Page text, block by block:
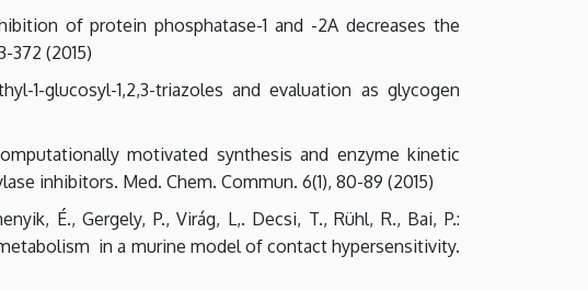
of protein phosphatase-1 and -2A decreases the
(2015)
1-glucosyl-1,2,3-triazoles and evaluation as glycogen
motivated synthesis and enzyme kinetic
inhibitors. Med. Chem. Commun. 6(1), 80-89 (2015)
É., Gergely, P., Virág, L,. Decsi, T., Rühl, R., Bai, P.:
in a murine model of contact hypersensitivity.